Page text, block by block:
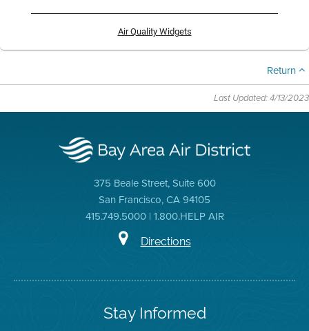
Air Quality Widgets
Return
Last Updated: 4/13/2023
375 Beale Street, Suite 600
San Francisco, CA 94105
415.749.5000 | 1.800.HELP AIR
Directions
Stay Informed